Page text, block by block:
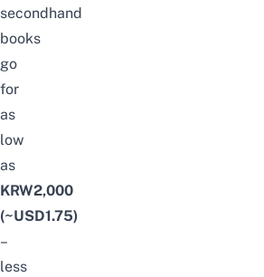
secondhand
books
go
for
as
low
as
KRW2,000
(~USD1.75)
–
less